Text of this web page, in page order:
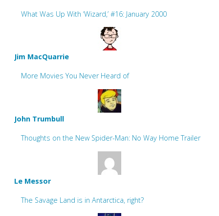
What Was Up With ‘Wizard,’ #16: January 2000
Jim MacQuarrie
More Movies You Never Heard of
John Trumbull
Thoughts on the New Spider-Man: No Way Home Trailer
Le Messor
The Savage Land is in Antarctica, right?